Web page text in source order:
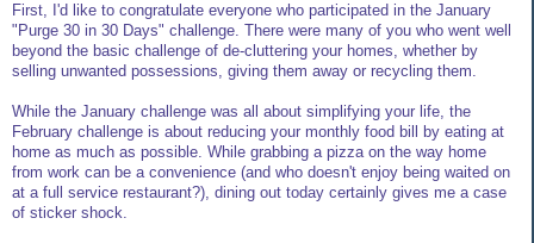
First, I'd like to congratulate everyone who participated in the January
"Purge 30 in 30 Days" challenge. There were many of you who went well
beyond the basic challenge of de-cluttering your homes, whether by
selling unwanted possessions, giving them away or recycling them.
While the January challenge was all about simplifying your life, the
February challenge is about reducing your monthly food bill by eating at
home as much as possible. While grabbing a pizza on the way home
from work can be a convenience (and who doesn't enjoy being waited on
at a full service restaurant?), dining out today certainly gives me a case
of sticker shock.